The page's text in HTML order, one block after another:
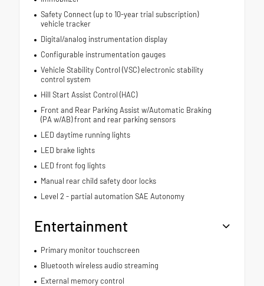
Safety Connect (up to 10-year trial subscription)
vehicle tracker
Digital/analog instrumentation display
Configurable instrumentation gauges
Vehicle Stability Control (VSC) electronic stability
control system
Hill Start Assist Control (HAC)
Front and Rear Parking Assist w/Automatic Braking
(PA w/AB) front and rear parking sensors
LED daytime running lights
LED brake lights
LED front fog lights
Manual rear child safety door locks
Level 2 - partial automation SAE Autonomy
Entertainment
Primary monitor touchscreen
Bluetooth wireless audio streaming
External memory control